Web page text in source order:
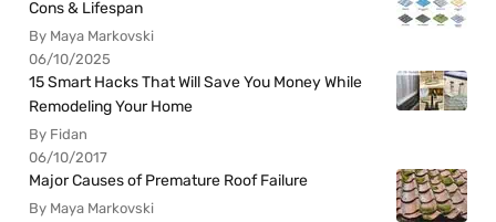
Cons & Lifespan
By Maya Markovski
06/10/2025
15 Smart Hacks That Will Save You Money While
Remodeling Your Home
By Fidan
06/10/2017
Major Causes of Premature Roof Failure
By Maya Markovski